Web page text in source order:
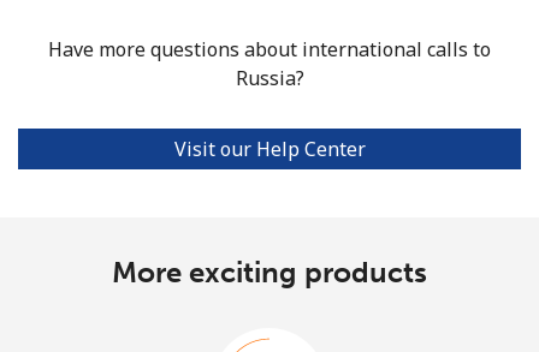
Have more questions about international calls to
Russia?
Visit our Help Center
More exciting products